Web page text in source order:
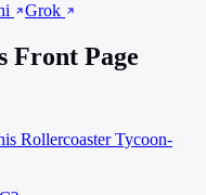
Grok
Front Page
Rollercoaster Tycoon-